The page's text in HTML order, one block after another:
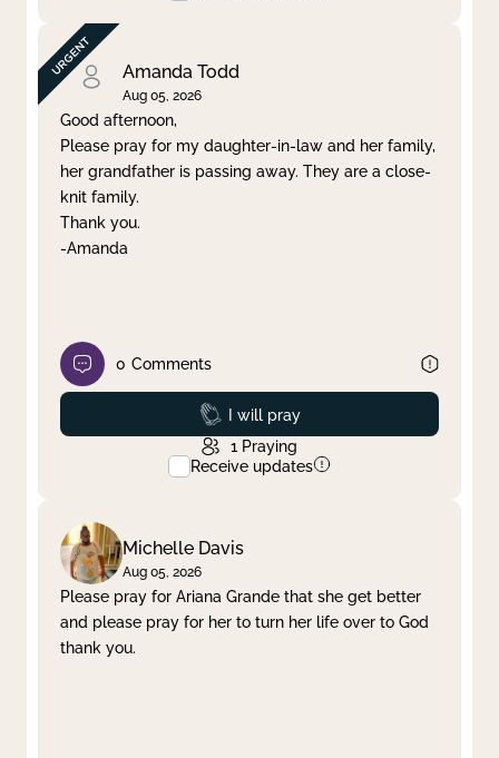
Amanda Todd
Aug 05, 2026
Good afternoon,
Please pray for my daughter-in-law and her family,
her grandfather is passing away. They are a close-
knit family.
Thank you.
-Amanda
0 Comments
Prayed
I will pray
1 Praying
Receive updates
Michelle Davis
Aug 05, 2026
Please pray for Ariana Grande that she get better
and please pray for her to turn her life over to God
thank you.